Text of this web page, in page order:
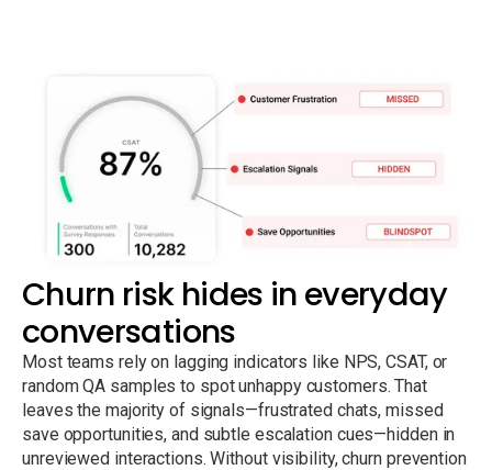
Churn risk hides in everyday
conversations
Most teams rely on lagging indicators like NPS, CSAT, or
random QA samples to spot unhappy customers. That
leaves the majority of signals—frustrated chats, missed
save opportunities, and subtle escalation cues—hidden in
unreviewed interactions. Without visibility, churn prevention